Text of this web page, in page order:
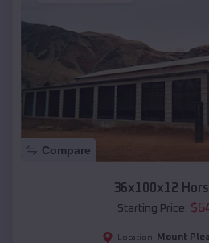
Compare
36x100x12
Starting Price: $
Location: Mount